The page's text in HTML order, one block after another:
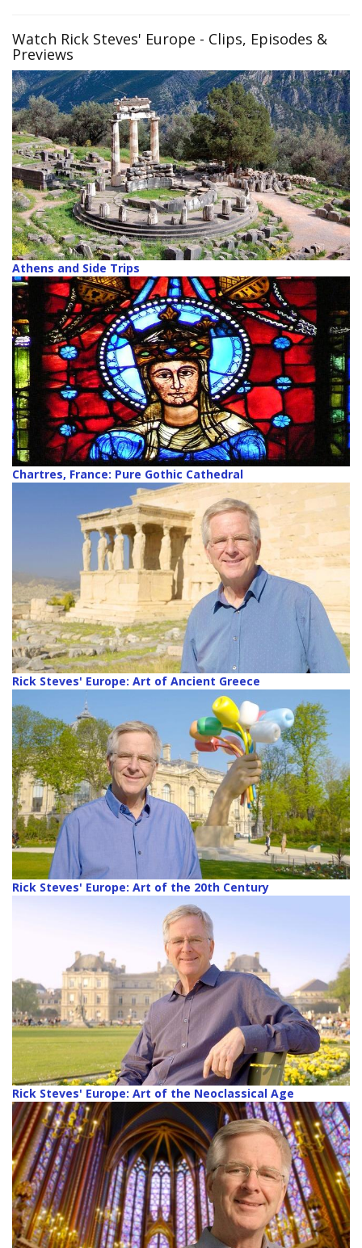
Watch Rick Steves' Europe - Clips, Episodes &
Previews
Athens and Side Trips
Chartres, France: Pure Gothic Cathedral
Rick Steves' Europe: Art of Ancient Greece
Rick Steves' Europe: Art of the 20th Century
Rick Steves' Europe: Art of the Neoclassical Age